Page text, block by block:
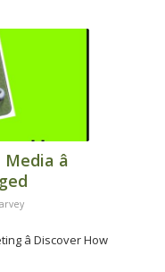
â
â Discover How